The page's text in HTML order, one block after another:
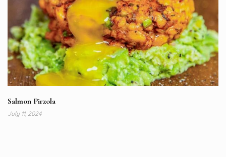
Salmon Pirzola
July 11, 2024